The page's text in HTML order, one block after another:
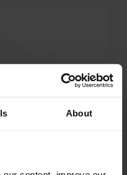
About